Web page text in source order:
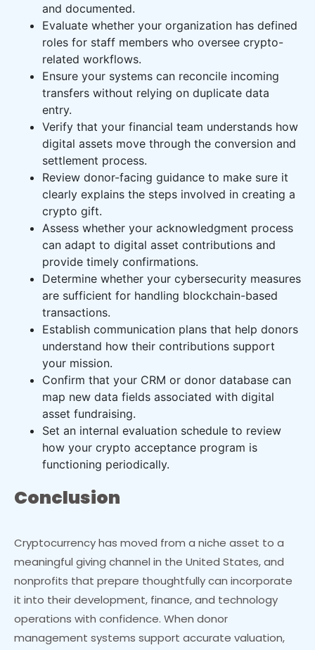
and documented.
Evaluate whether your organization has defined
roles for staff members who oversee crypto-
related workflows.
Ensure your systems can reconcile incoming
transfers without relying on duplicate data
entry.
Verify that your financial team understands how
digital assets move through the conversion and
settlement process.
Review donor-facing guidance to make sure it
clearly explains the steps involved in creating a
crypto gift.
Assess whether your acknowledgment process
can adapt to digital asset contributions and
provide timely confirmations.
Determine whether your cybersecurity measures
are sufficient for handling blockchain-based
transactions.
Establish communication plans that help donors
understand how their contributions support
your mission.
Confirm that your CRM or donor database can
map new data fields associated with digital
asset fundraising.
Set an internal evaluation schedule to review
how your crypto acceptance program is
functioning periodically.
Conclusion
Cryptocurrency has moved from a niche asset to a
meaningful giving channel in the United States, and
nonprofits that prepare thoughtfully can incorporate
it into their development, finance, and technology
operations with confidence. When donor
management systems support accurate valuation,